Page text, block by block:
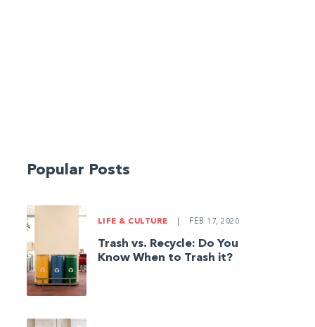
Popular Posts
LIFE & CULTURE FEB 17, 2020
Trash vs. Recycle: Do You
Know When to Trash it?